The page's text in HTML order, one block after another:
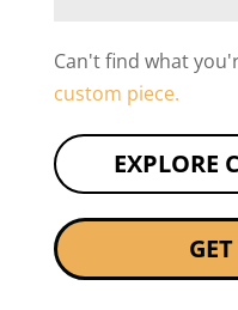
Can't find what
custom piece.
EXPLORE